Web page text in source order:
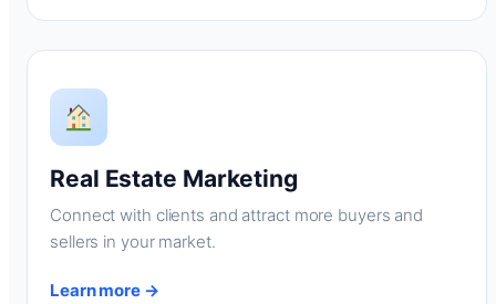
Real Estate Marketing
Connect with clients and attract more buyers and
sellers in your market.
Learn more →